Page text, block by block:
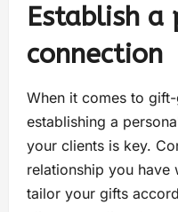
Establish a
connection
When it comes to
establishing a
your clients is key.
relationship you have
tailor your gifts